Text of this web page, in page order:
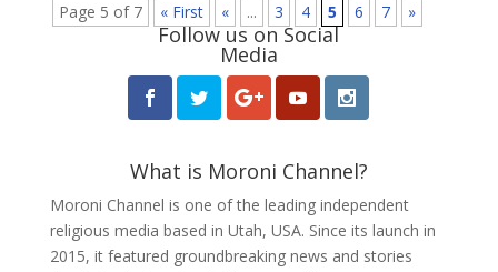
Page 5 of 7 « First « ... 3 4 5 6 7 »
Follow us on Social
Media
What is Moroni Channel?
Moroni Channel is one of the leading independent
religious media based in Utah, USA. Since its launch in
2015, it featured groundbreaking news and stories